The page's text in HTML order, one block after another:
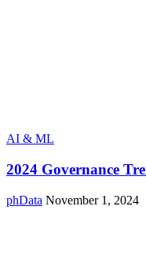
AI & ML
2024 Governance
phData November 1, 2024